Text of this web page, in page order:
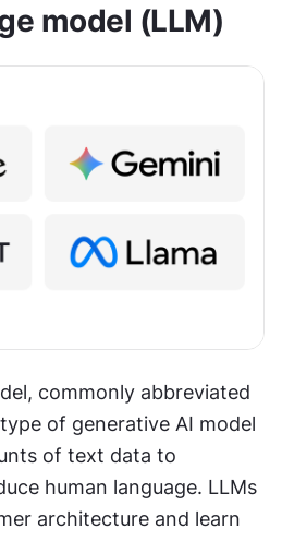
model (LLM)
commonly abbreviated
of generative AI model
of text data to
human language. LLMs
architecture and learn